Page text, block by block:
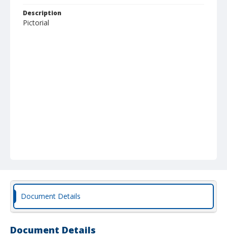
Description
Pictorial
Document Details
Document Details